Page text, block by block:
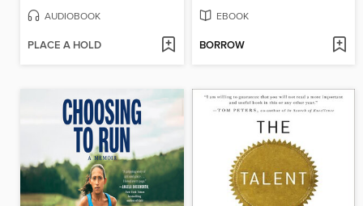
AUDIOBOOK
PLACE A HOLD
EBOOK
BORROW